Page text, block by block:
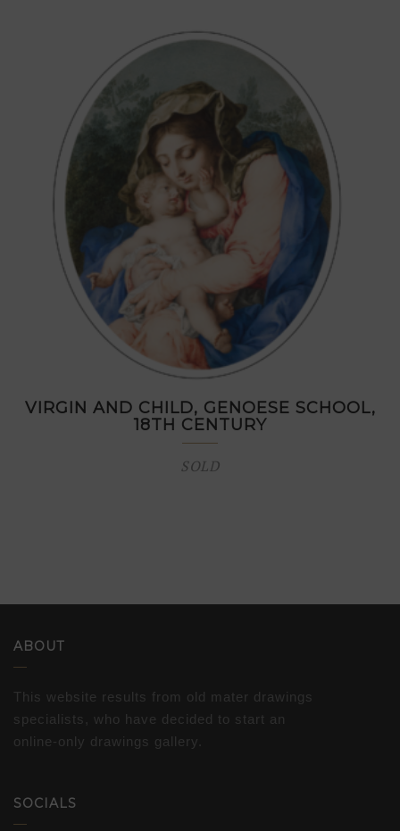
VIRGIN AND CHILD, GENOESE SCHOOL,
18TH CENTURY
SOLD
ABOUT
This website results from old mater drawings
specialists, who have decided to start an
online-only drawings gallery.
SOCIALS